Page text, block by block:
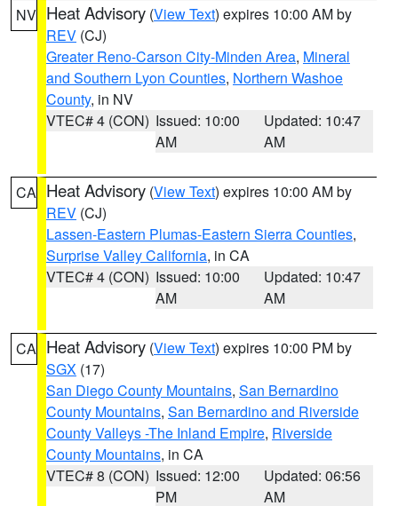
NV Heat Advisory (View Text) expires 10:00 AM by
REV (CJ)
Greater Reno-Carson City-Minden Area, Mineral
and Southern Lyon Counties, Northern Washoe
County, in NV
VTEC# 4 (CON) Issued: 10:00
AM
Updated: 10:47
AM
CA Heat Advisory (View Text) expires 10:00 AM by
REV (CJ)
Lassen-Eastern Plumas-Eastern Sierra Counties,
Surprise Valley California, in CA
VTEC# 4 (CON) Issued: 10:00
AM
Updated: 10:47
AM
CA Heat Advisory (View Text) expires 10:00 PM by
SGX (17)
San Diego County Mountains, San Bernardino
County Mountains, San Bernardino and Riverside
County Valleys -The Inland Empire, Riverside
County Mountains, in CA
VTEC# 8 (CON) Issued: 12:00
PM
Updated: 06:56
AM